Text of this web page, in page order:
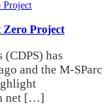
Zero Project
has
and the M-SParc
net […]